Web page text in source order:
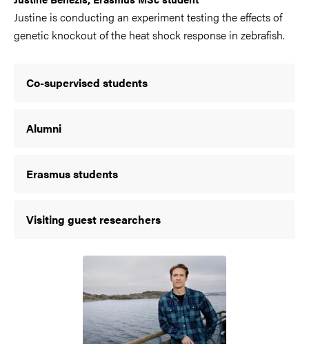
Justine is conducting an experiment testing the effects of
genetic knockout of the heat shock response in zebrafish.
Co-supervised students
Alumni
Erasmus students
Visiting guest researchers